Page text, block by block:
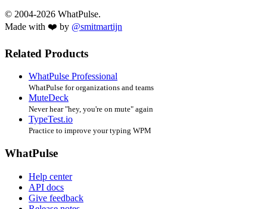
© 2004-2026 WhatPulse.
Made with ❤️ by @smitmartijn
Related Products
WhatPulse Professional
WhatPulse for organizations and teams
MuteDeck
Never hear "hey, you're on mute" again
TypeTest.io
Practice to improve your typing WPM
WhatPulse
Help center
API docs
Give feedback